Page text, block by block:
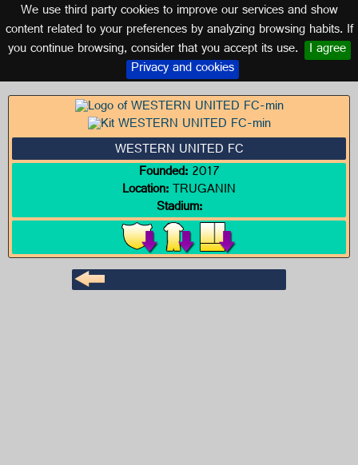
We use third party cookies to improve our services and show
content related to your preferences by analyzing browsing habits. If
you continue browsing, consider that you accept its use. I agree
Privacy and cookies
Logo of WESTERN UNITED FC
AUSTRALIA
WESTERN UNITED FC
Founded:2017
Location:TRUGANIN
Stadium: